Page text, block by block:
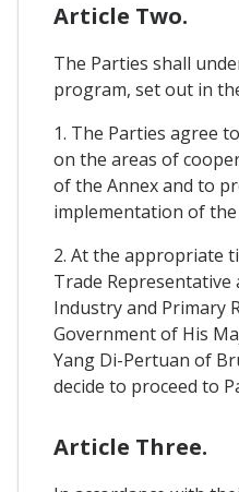
Article Two.
The Parties shall
program, set out in
1. The Parties agree
on the areas of
of the Annex and to
implementation of
2. At the appropriate
Trade
Industry and Primary
Government of His
Yang Di-Pertuan of
decide to proceed to
Article Three.